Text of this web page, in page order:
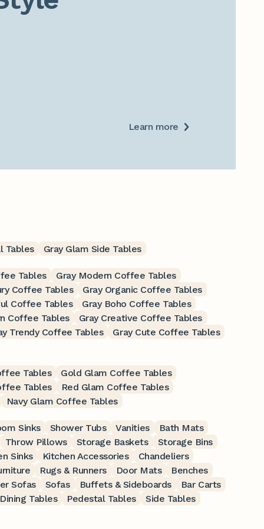
Learn more
Tables Gray Glam Side Tables
Tables
Gray Modern Coffee Tables
Coffee Tables
Gray Organic Coffee Tables
Coffee Tables
Gray Boho Coffee Tables
Coffee Tables
Gray Creative Coffee Tables
Trendy Coffee Tables
Gray Cute Coffee Tables
Tables
Gold Glam Coffee Tables
Tables
Red Glam Coffee Tables
Navy Glam Coffee Tables
Sinks Shower Tubs Vanities
Bath Mats
Throw Pillows Storage Baskets
Storage Bins
Sinks Kitchen Accessories
Chandeliers
Rugs & Runners Door Mats
Benches
Sofas Sofas Buffets & Sideboards
Bar Carts
Dining Tables Pedestal Tables
Side Tables